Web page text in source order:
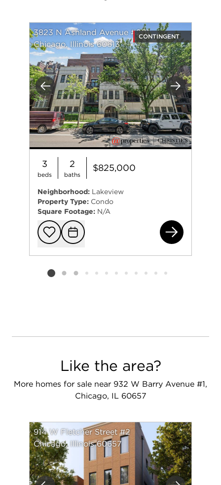
Previous Next
3823 N Ashland Avenue #201
Chicago, Illinois 60613
CONTINGENT
3
beds
2
baths
$825,000
Neighborhood: Lakeview
Property Type: Condo
Square Footage: N/A
Add to
Request
Listing card 2 selected
Like the area?
More homes for sale near 932 W Barry Avenue #1,
Chicago, IL 60657
914 W Fletcher Street #2
Chicago, Illinois 60657